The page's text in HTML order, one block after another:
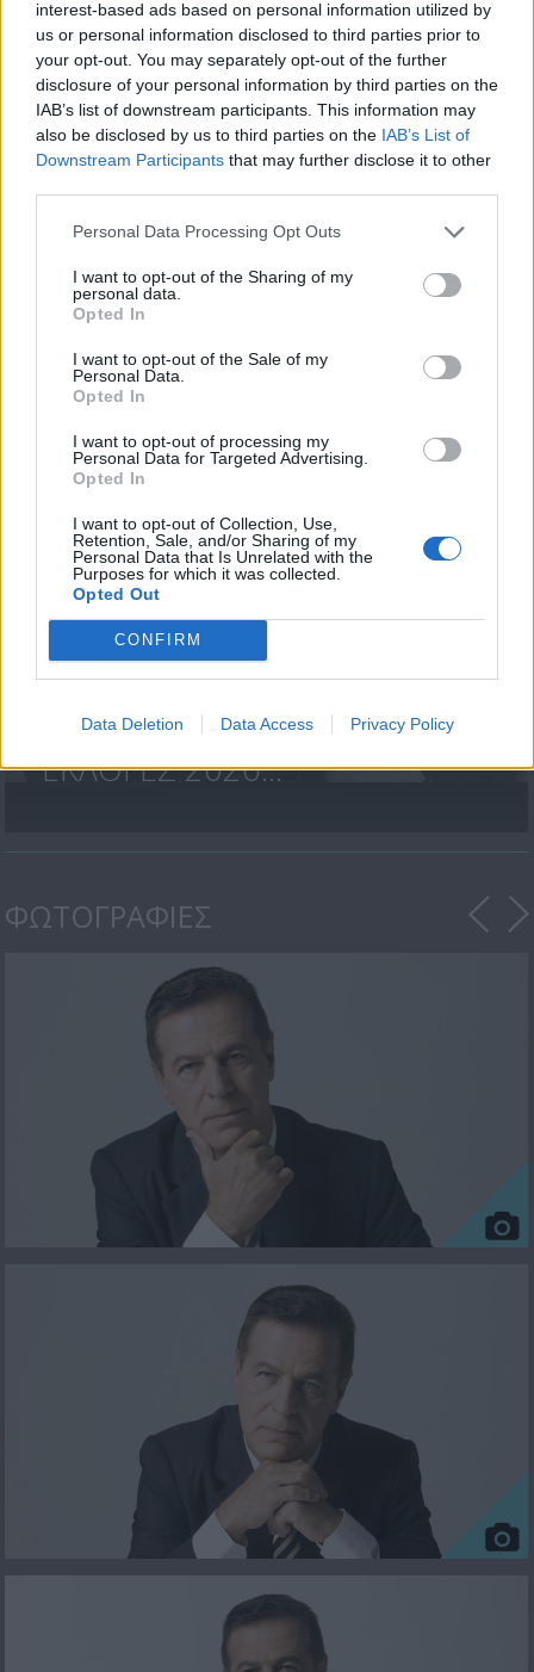
interest-based ads based on personal information utilized by
us or personal information disclosed to third parties prior to
your opt-out. You may separately opt-out of the further
disclosure of your personal information by third parties on the
IAB’s list of downstream participants. This information may
also be disclosed by us to third parties on the IAB’s List of
Downstream Participants that may further disclose it to other
Personal Data Processing Opt Outs
I want to opt-out of the Sharing of my
personal data.
Opted In
I want to opt-out of the Sale of my
Personal Data.
Opted In
I want to opt-out of processing my
Personal Data for Targeted Advertising.
Opted In
I want to opt-out of Collection, Use,
Retention, Sale, and/or Sharing of my
Personal Data that Is Unrelated with the
Purposes for which it was collected.
Opted Out
CONFIRM
Data Deletion Data Access Privacy Policy
«Χωρίς Περιστροφές»
Δευτέρα 25...
Περιστροφές»...
ΒΟΥΛΕΥΤΙΚΕΣ
ΕΚΛΟΓΕΣ 2026...
ΦΩΤΟΓΡΑΦΙΕΣ